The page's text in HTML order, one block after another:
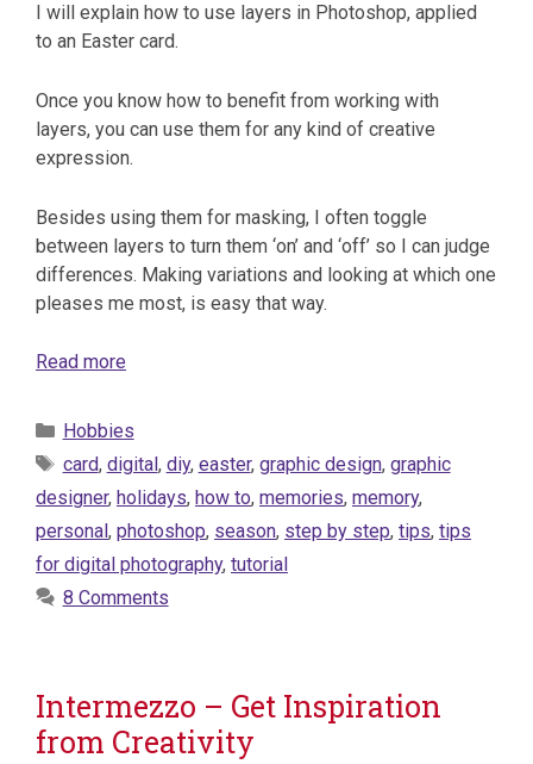
I will explain how to use layers in Photoshop, applied
to an Easter card.
Once you know how to benefit from working with
layers, you can use them for any kind of creative
expression.
Besides using them for masking, I often toggle
between layers to turn them ‘on’ and ‘off’ so I can judge
differences. Making variations and looking at which one
pleases me most, is easy that way.
Read more
Categories
Hobbies
Tags
card, digital , diy, easter, graphic design, graphic
designer, holidays, how to, memories, memory,
personal , photoshop, season, step by step, tips, tips
for digital photography, tutorial
8 Comments
Intermezzo – Get Inspiration
from Creativity